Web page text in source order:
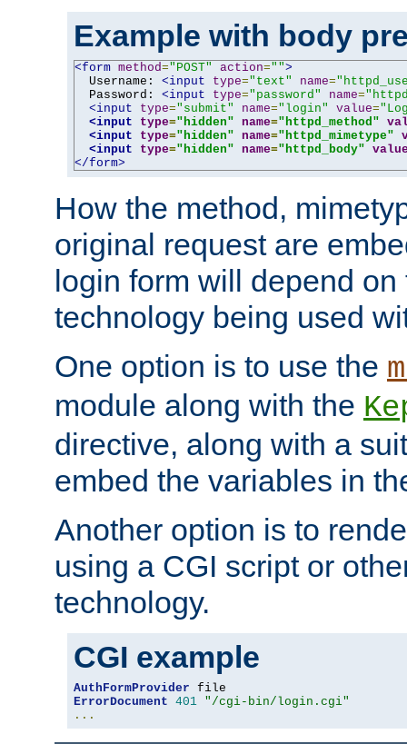
Example with body
<form method="POST" action="">
  Username:
<input type="text" name=
  Password:
<input type="password" name=
<input
type="submit" name="login" value=
<input
type="hidden" name="httpd_method"
<input
type="hidden" name="httpd_mimetype"
<input
type="hidden" name="httpd_body"
</form>
How the method,
original request are
login form will depend
technology being used
One option is to use the
module along with the
directive, along with a
embed the variables in
Another option is to
using a CGI script or
technology.
CGI example
AuthFormProvider
ErrorDocument 401 "/cgi-bin/login.cgi"
...